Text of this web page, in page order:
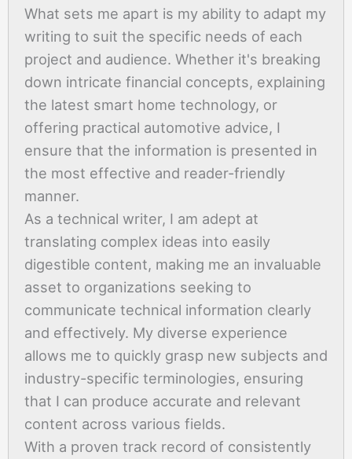
What sets me apart is my ability to adapt my
writing to suit the specific needs of each
project and audience. Whether it's breaking
down intricate financial concepts, explaining
the latest smart home technology, or
offering practical automotive advice, I
ensure that the information is presented in
the most effective and reader-friendly
manner.
As a technical writer, I am adept at
translating complex ideas into easily
digestible content, making me an invaluable
asset to organizations seeking to
communicate technical information clearly
and effectively. My diverse experience
allows me to quickly grasp new subjects and
industry-specific terminologies, ensuring
that I can produce accurate and relevant
content across various fields.
With a proven track record of consistently